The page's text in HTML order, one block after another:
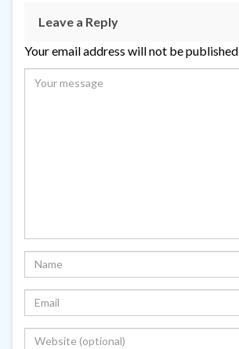
Leave a Reply
Your email address will not be published.